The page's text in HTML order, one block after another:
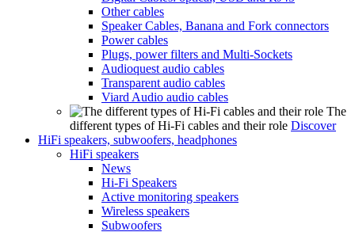
Other cables
Speaker Cables, Banana and Fork connectors
Power cables
Plugs, power filters and Multi-Sockets
Audioquest audio cables
Transparent audio cables
Viard Audio audio cables
The
different types of Hi-Fi cables and their role Discover
HiFi speakers, subwoofers, headphones
HiFi speakers
News
Hi-Fi Speakers
Active monitoring speakers
Wireless speakers
Subwoofers